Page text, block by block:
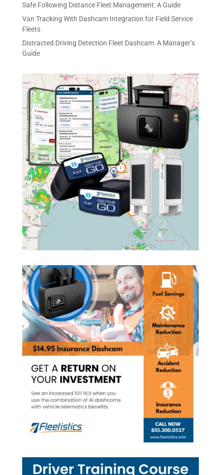
Safe Following Distance Fleet Management: A Guide
Van Tracking With Dashcam Integration for Field Service
Fleets
Distracted Driving Detection Fleet Dashcam: A Manager’s
Guide